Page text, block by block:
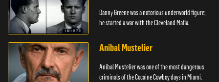
Danny Greene was a notorious underworld figure;
he started a war with the Cleveland Mafia.
Anibal Mustelier
Anibal Mustelier was one of the most dangerous
criminals of the Cocaine Cowboy days in Miami.